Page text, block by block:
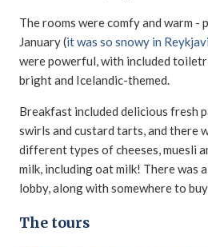
The rooms were comfy and warm -
January (it was so snowy in
were powerful, with included
bright and Icelandic-themed.
Breakfast included delicious fresh
swirls and custard tarts, and there
different types of cheeses, muesli
milk, including oat milk! There was
lobby, along with somewhere to
The tours